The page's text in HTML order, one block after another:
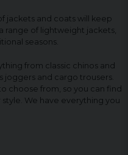
jackets and coats will keep
range of lightweight jackets,
seasons.
from classic chinos and
joggers and cargo trousers.
choose from, so you can find
We have everything you